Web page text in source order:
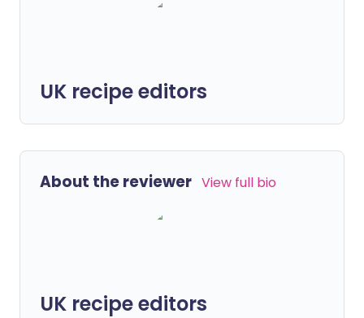
UK recipe editors
About the reviewer View full bio
UK recipe editors